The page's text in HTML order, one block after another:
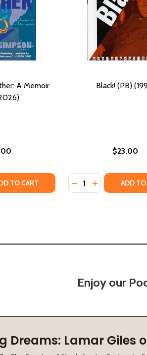
(PB) (2022)
MOTHER (PB) (2022)
A Memoir
OF THIS IS YOUR MOTHER: A
QUANTITY OF THIS IS YOUR
TO CART
Black! (PB)
$23.00
Quantity:
DECREASEINCREASEADD TO
Enjoy our